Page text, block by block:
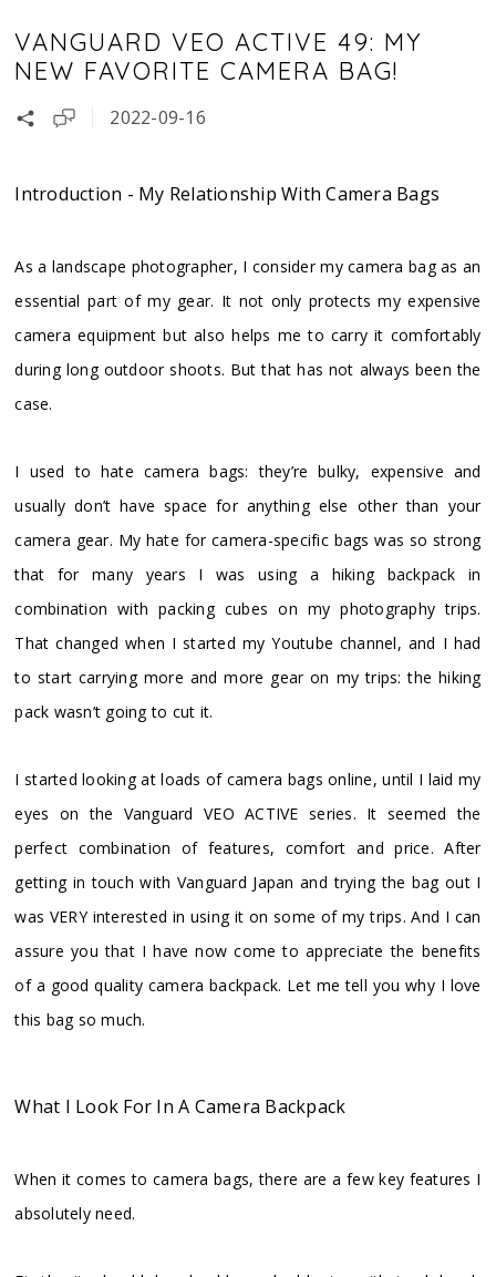
VANGUARD VEO ACTIVE 49: MY
NEW FAVORITE CAMERA BAG!
2022-09-16
Introduction - My Relationship With Camera Bags
As a landscape photographer, I consider my camera bag as an
essential part of my gear. It not only protects my expensive
camera equipment but also helps me to carry it comfortably
during long outdoor shoots. But that has not always been the
case.
I used to hate camera bags: they’re bulky, expensive and
usually don’t have space for anything else other than your
camera gear. My hate for camera-specific bags was so strong
that for many years I was using a hiking backpack in
combination with packing cubes on my photography trips.
That changed when I started my Youtube channel, and I had
to start carrying more and more gear on my trips: the hiking
pack wasn’t going to cut it.
I started looking at loads of camera bags online, until I laid my
eyes on the Vanguard VEO ACTIVE series. It seemed the
perfect combination of features, comfort and price. After
getting in touch with Vanguard Japan and trying the bag out I
was VERY interested in using it on some of my trips. And I can
assure you that I have now come to appreciate the benefits
of a good quality camera backpack. Let me tell you why I love
this bag so much.
What I Look For In A Camera Backpack
When it comes to camera bags, there are a few key features I
absolutely need.